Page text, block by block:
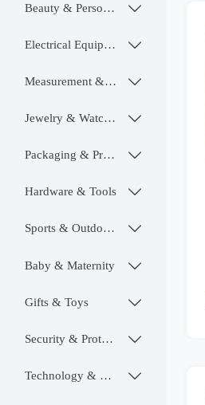
Beauty & Personal Care 
Electrical Equipment 
Measurement & Instruments 
Jewelry & Watches 
Packaging & Printing 
Hardware & Tools 
Sports & Outdoors 
Baby & Maternity 
Gifts & Toys 
Security & Protection 
Technology & SaaS 